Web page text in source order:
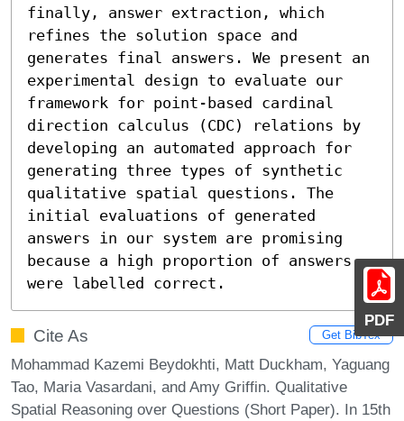
PDF
finally, answer extraction, which
refines the solution space and
generates final answers. We present an
experimental design to evaluate our
framework for point-based cardinal
direction calculus (CDC) relations by
developing an automated approach for
generating three types of synthetic
qualitative spatial questions. The
initial evaluations of generated
answers in our system are promising
because a high proportion of answers
were labelled correct.
Cite As Get BibTex
Mohammad Kazemi Beydokhti, Matt Duckham, Yaguang
Tao, Maria Vasardani, and Amy Griffin. Qualitative
Spatial Reasoning over Questions (Short Paper). In 15th